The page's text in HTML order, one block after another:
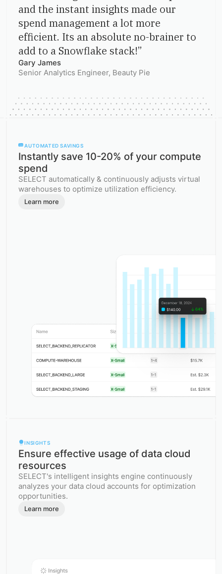
and the instant insights made our
spend management a lot more
efficient. Its an absolute no-brainer to
add to a Snowflake stack!”
Gary James
Senior Analytics Engineer, Beauty Pie
AUTOMATED SAVINGS
Instantly save 10-20% of your compute
spend
SELECT automatically & continuously adjusts virtual
warehouses to optimize utilization efficiency.
Learn more
INSIGHTS
Ensure effective usage of data cloud
resources
SELECT's intelligent insights engine continuously
analyzes your data cloud accounts for optimization
opportunities.
Learn more